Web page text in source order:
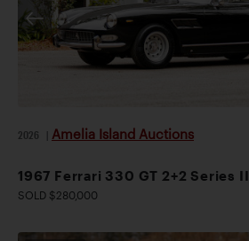
2026 Amelia Island Auctions
1967 Ferrari 330 GT 2+2 Series II
SOLD $280,000